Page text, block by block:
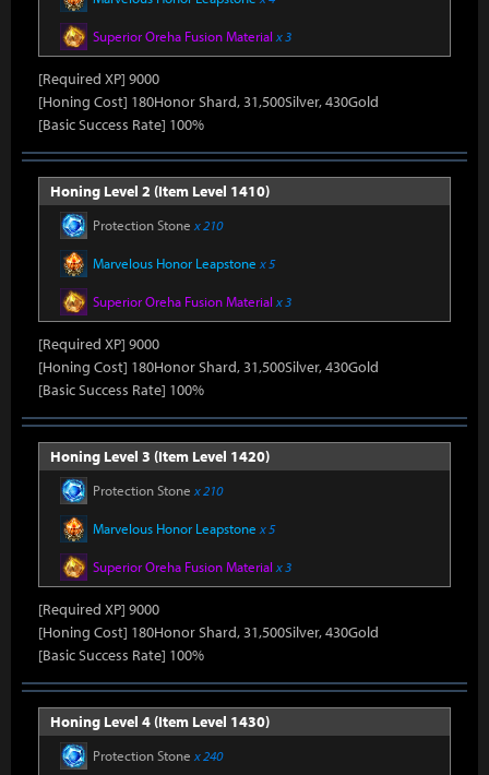
Superior Oreha Fusion Material x 3
[Required XP] 9000
[Honing Cost] 180Honor Shard, 31,500Silver, 430Gold
[Basic Success Rate] 100%
Honing Level 2 (Item Level 1410)
Protection Stone x 210
Marvelous Honor Leapstone x 5
Superior Oreha Fusion Material x 3
[Required XP] 9000
[Honing Cost] 180Honor Shard, 31,500Silver, 430Gold
[Basic Success Rate] 100%
Honing Level 3 (Item Level 1420)
Protection Stone x 210
Marvelous Honor Leapstone x 5
Superior Oreha Fusion Material x 3
[Required XP] 9000
[Honing Cost] 180Honor Shard, 31,500Silver, 430Gold
[Basic Success Rate] 100%
Honing Level 4 (Item Level 1430)
Protection Stone x 240